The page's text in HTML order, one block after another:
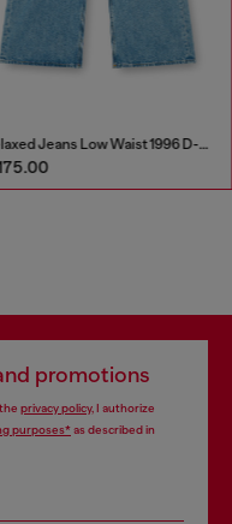
Relaxed Jeans Low Waist 1996 D-Sire
promotions
privacy policy, I authorize
purposes*as described in